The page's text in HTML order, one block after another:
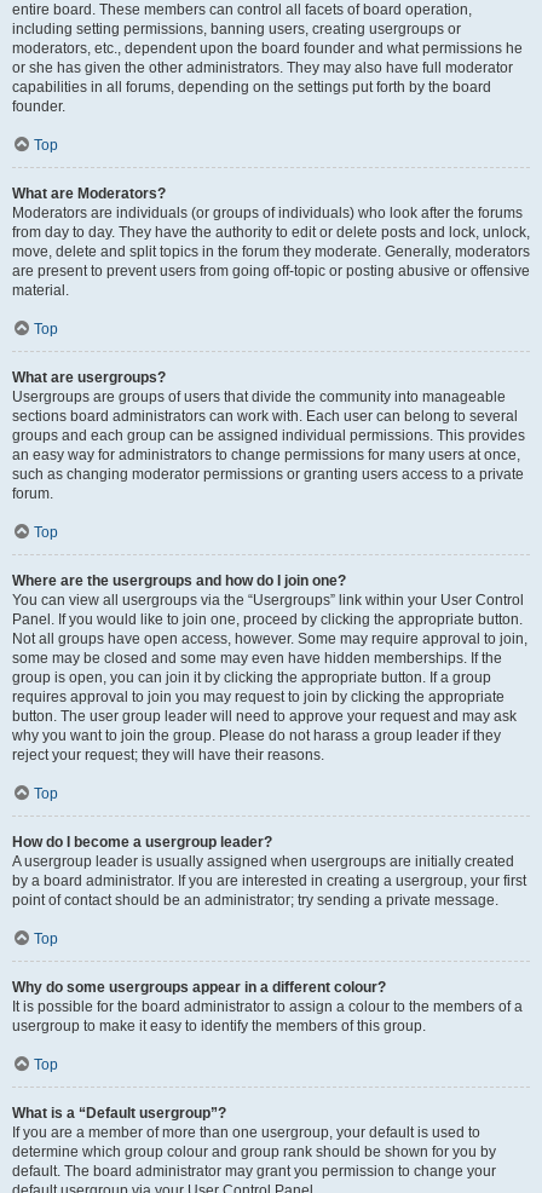
entire board. These members can control all facets of board operation,
including setting permissions, banning users, creating usergroups or
moderators, etc., dependent upon the board founder and what permissions he
or she has given the other administrators. They may also have full moderator
capabilities in all forums, depending on the settings put forth by the board
founder.
Top
What are Moderators?
Moderators are individuals (or groups of individuals) who look after the forums
from day to day. They have the authority to edit or delete posts and lock, unlock,
move, delete and split topics in the forum they moderate. Generally, moderators
are present to prevent users from going off-topic or posting abusive or offensive
material.
Top
What are usergroups?
Usergroups are groups of users that divide the community into manageable
sections board administrators can work with. Each user can belong to several
groups and each group can be assigned individual permissions. This provides
an easy way for administrators to change permissions for many users at once,
such as changing moderator permissions or granting users access to a private
forum.
Top
Where are the usergroups and how do I join one?
You can view all usergroups via the “Usergroups” link within your User Control
Panel. If you would like to join one, proceed by clicking the appropriate button.
Not all groups have open access, however. Some may require approval to join,
some may be closed and some may even have hidden memberships. If the
group is open, you can join it by clicking the appropriate button. If a group
requires approval to join you may request to join by clicking the appropriate
button. The user group leader will need to approve your request and may ask
why you want to join the group. Please do not harass a group leader if they
reject your request; they will have their reasons.
Top
How do I become a usergroup leader?
A usergroup leader is usually assigned when usergroups are initially created
by a board administrator. If you are interested in creating a usergroup, your first
point of contact should be an administrator; try sending a private message.
Top
Why do some usergroups appear in a different colour?
It is possible for the board administrator to assign a colour to the members of a
usergroup to make it easy to identify the members of this group.
Top
What is a “Default usergroup”?
If you are a member of more than one usergroup, your default is used to
determine which group colour and group rank should be shown for you by
default. The board administrator may grant you permission to change your